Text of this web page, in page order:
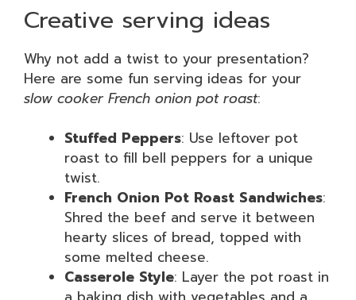
Creative serving ideas
Why not add a twist to your presentation?
Here are some fun serving ideas for your
slow cooker French onion pot roast:
Stuffed Peppers: Use leftover pot
roast to fill bell peppers for a unique
twist.
French Onion Pot Roast Sandwiches:
Shred the beef and serve it between
hearty slices of bread, topped with
some melted cheese.
Casserole Style: Layer the pot roast in